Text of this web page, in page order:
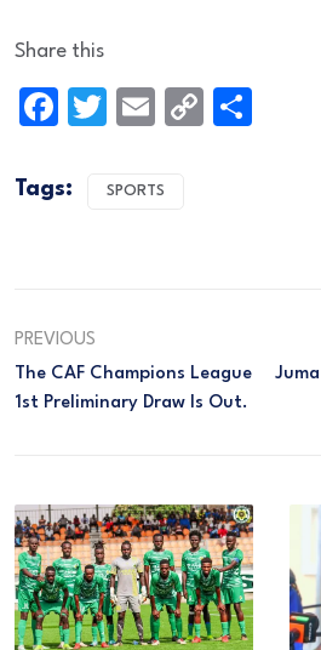
Share this
Facebook
TwitterEmailCopy
Tags: SPORTS
PREVIOUS
The CAF Champions League
1st Preliminary Draw Is Out.